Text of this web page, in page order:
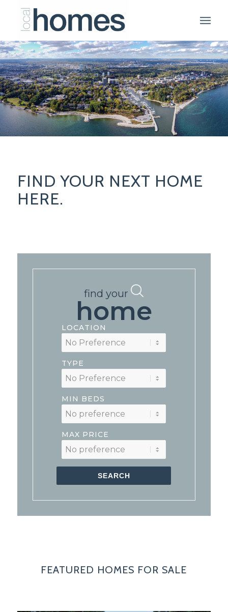
FIND YOUR NEXT HOME
HERE.
find your
home
LOCATION
TYPE
MIN BEDS
MAX PRICE
FEATURED HOMES FOR SALE